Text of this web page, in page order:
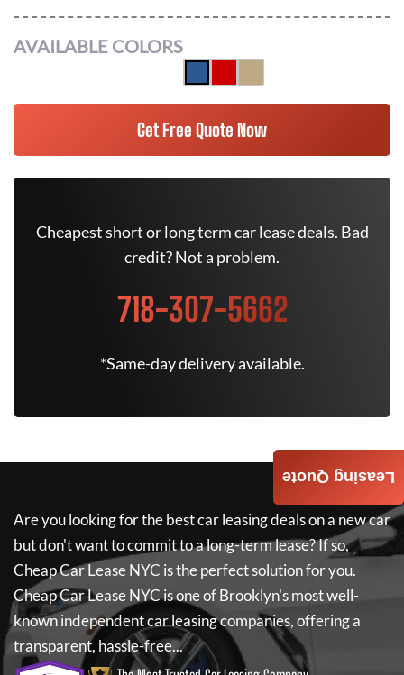
AVAILABLE COLORS
Get Free Quote Now
Cheapest short or long term car lease deals. Bad
credit? Not a problem.
718-307-5662
*Same-day delivery available.
Are you looking for the best car leasing deals on a new car
but don't want to commit to a long-term lease? If so,
Cheap Car Lease NYC is the perfect solution for you.
Cheap Car Lease NYCis one of Brooklyn's most well-
known independent car leasing companies, offering a
transparent, hassle-free...
Leasing Quote